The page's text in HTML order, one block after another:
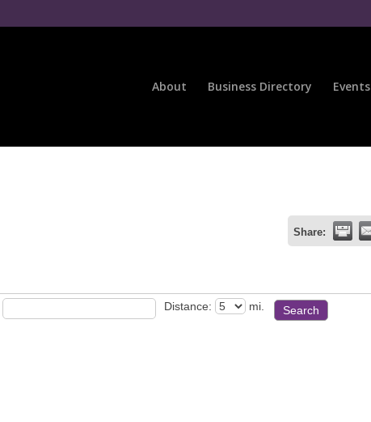
About Business Directory Events
Share:
Distance: mi.